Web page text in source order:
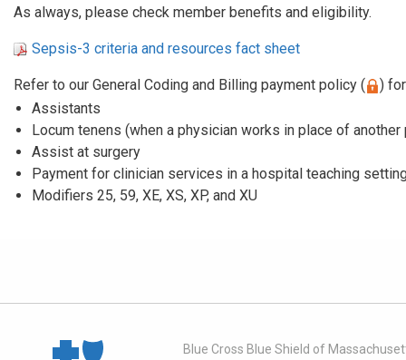
As always, please check member benefits and eligibility.
Sepsis-3 criteria and resources fact sheet
Refer to our General Coding and Billing payment policy (
)
Assistants
Locum tenens (when a physician works in place of another
Assist at surgery
Payment for clinician services in a hospital teaching
Modifiers 25, 59, XE, XS, XP, and XU
Blue Cross Blue Shield of